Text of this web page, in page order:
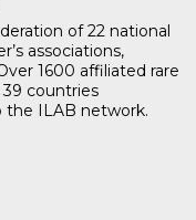
of 22 national
associations,
1600 affiliated rare
countries
the ILAB network.